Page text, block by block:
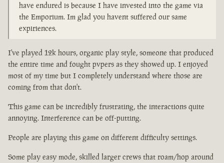
have endured is because I have invested into the game via
the Emporium. Im glad you havent suffered our same
expiriences.
I've played 12k hours, organic play style, someone that produced
the entire time and fought pvpers as they showed up. I enjoyed
most of my time but I completely understand where those are
coming from that don't.
This game can be incredibly frustrating, the interactions quite
annoying. Interference can be off-putting.
People are playing this game on different difficulty settings.
Some play easy mode, skilled larger crews that roam/hop around